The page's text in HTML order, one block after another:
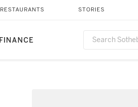
FINANCE
RESTAURANTS STORIES